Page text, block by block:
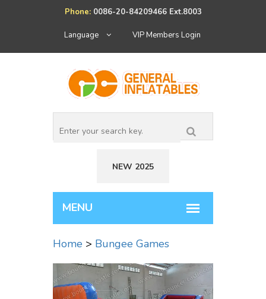
Phone: 0086-20-84209466 Ext.8003
Language VIP Members Login
NEW 2025
Home > Bungee Games